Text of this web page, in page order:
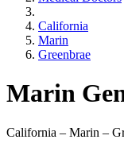
California
Marin
Greenbrae
Marin
California – Marin –